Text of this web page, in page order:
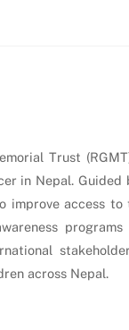
Trust
in Nepal. Guided
improve access
across Nepal.